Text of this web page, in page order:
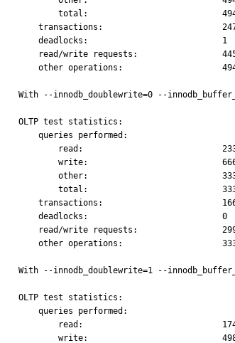
With --innodb_doublewrite=0 --
OLTP test statistics:
With --innodb_doublewrite=1 --
OLTP test statistics: